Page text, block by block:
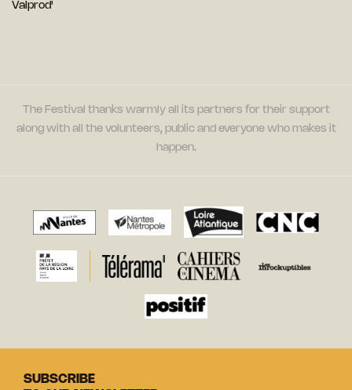
Valprod'
The Festival thanks warmly all its partners for their support
along with all the volunteers, public and everyone who makes it
happen.
SUBSCRIBE